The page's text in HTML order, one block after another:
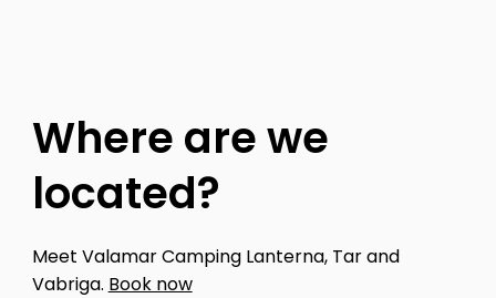
Where are we
located?
Meet Valamar Camping Lanterna, Tar and
Vabriga. Book now